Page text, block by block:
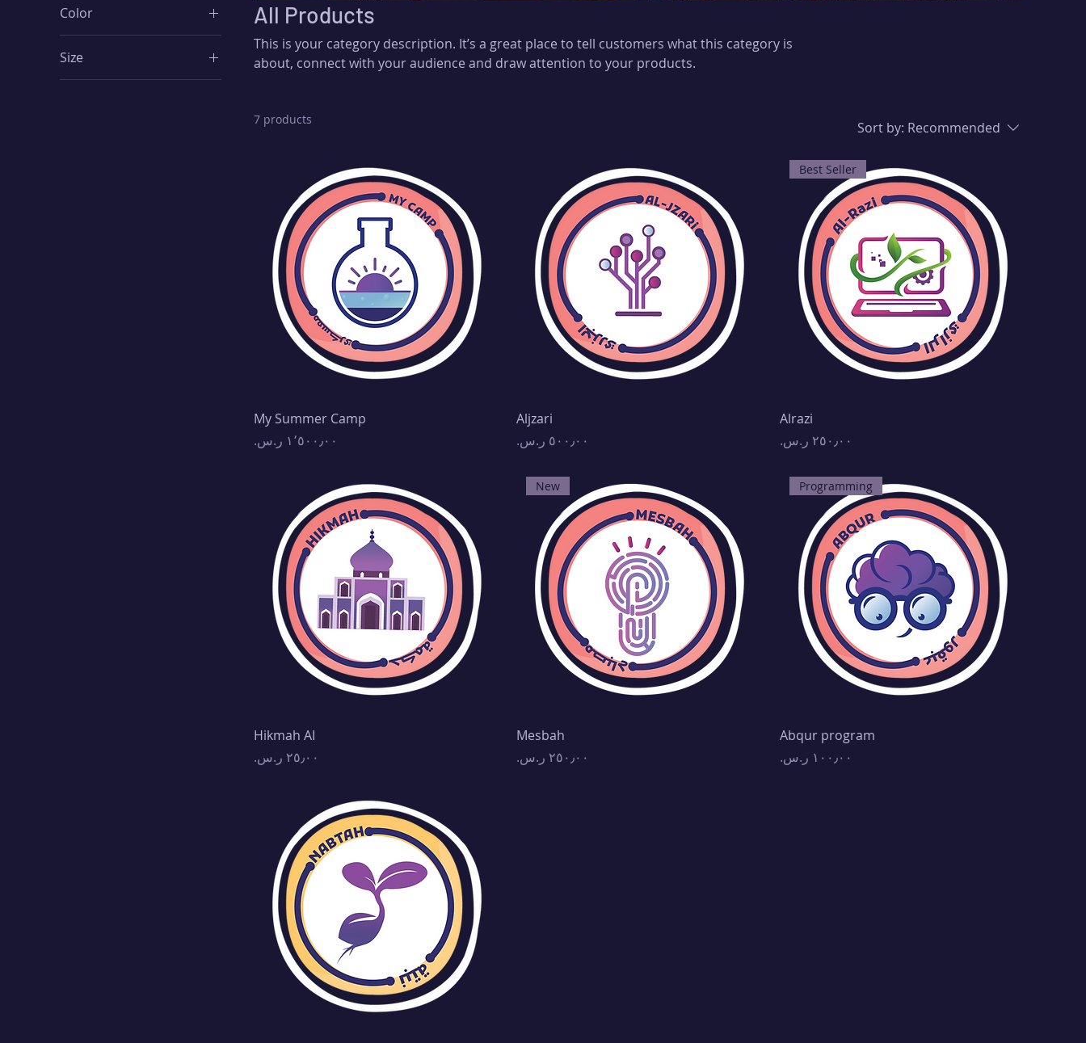
Color
Size
All Products
This is your category description. It’s a great place to tell customers what this category is
about, connect with your audience and draw attention to your products.
7 products Sort by: Recommended
My Summer Camp
Price
Aljzari
Price
Best Seller
Alrazi
Price
Hikmah AI
Price
New
Mesbah
Price
Programming
Abqur program
Price